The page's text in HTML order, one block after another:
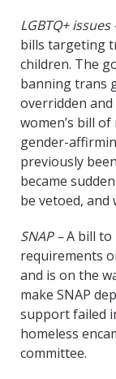
LGBTQ+ issues
bills targeting
children. The
banning trans
overridden and
women’s bill of
gender-
previously
became
be vetoed,
SNAP –A bill to
requirements
and is on the
make SNAP
support failed
homeless
committee.